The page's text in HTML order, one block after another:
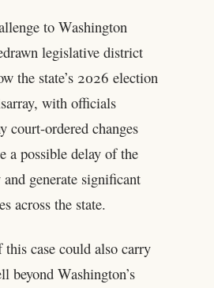
to Washington
legislative district
the state’s 2026 election
with officials
court-ordered changes
a possible delay of the
generate significant
across the state.
case could also carry
beyond Washington’s